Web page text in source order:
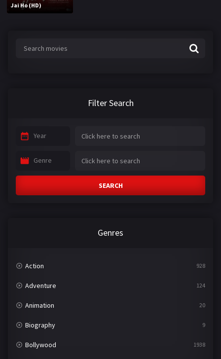
Jai Ho (HD)
Filter Search
Year
Genre
SEARCH
Genres
Action 928
Adventure 124
Animation 20
Biography 9
Bollywood 1938